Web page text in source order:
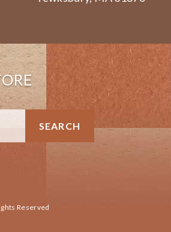
Reserved